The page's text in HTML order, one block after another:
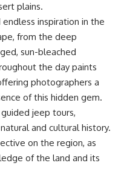
plains.
inspiration in the
from the deep
sun-bleached
the day paints
photographers a
of this hidden gem.
jeep tours,
and cultural history.
on the region, as
of the land and its